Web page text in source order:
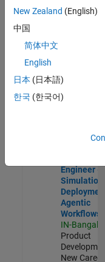
Product
Software
Complier
IN-Bangalore
New Career
Engineer -
Simulation
Deployment
Agentic
Workflows
IN-Bangalore
Product
New Career
New Zealand (English)
中国
简体中文
English
日本 (日本語)
한국 (한국어)